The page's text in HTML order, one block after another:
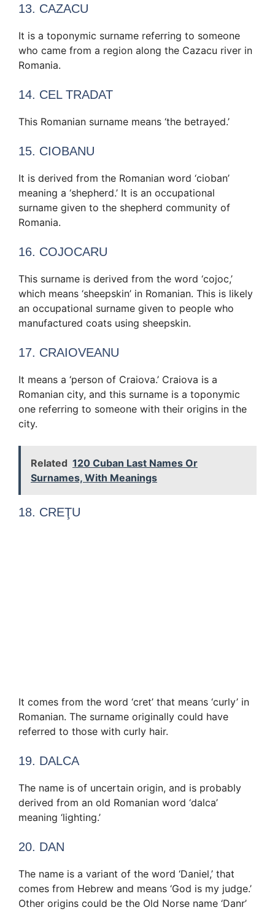
13. CAZACU
It is a toponymic surname referring to someone
who came from a region along the Cazacu river in
Romania.
14. CEL TRADAT
This Romanian surname means ‘the betrayed.’
15. CIOBANU
It is derived from the Romanian word ‘cioban’
meaning a ‘shepherd.’ It is an occupational
surname given to the shepherd community of
Romania.
16. COJOCARU
This surname is derived from the word ‘cojoc,’
which means ‘sheepskin’ in Romanian. This is likely
an occupational surname given to people who
manufactured coats using sheepskin.
17. CRAIOVEANU
It means a ‘person of Craiova.’ Craiova is a
Romanian city, and this surname is a toponymic
one referring to someone with their origins in the
city.
Related 120 Cuban Last Names Or
Surnames, With Meanings
18. CREŢU
It comes from the word ‘cret’ that means ‘curly’ in
Romanian. The surname originally could have
referred to those with curly hair.
19. DALCA
The name is of uncertain origin, and is probably
derived from an old Romanian word ‘dalca’
meaning ‘lighting.’
20. DAN
The name is a variant of the word ‘Daniel,’ that
comes from Hebrew and means ‘God is my judge.’
Other origins could be the Old Norse name ‘Danr’